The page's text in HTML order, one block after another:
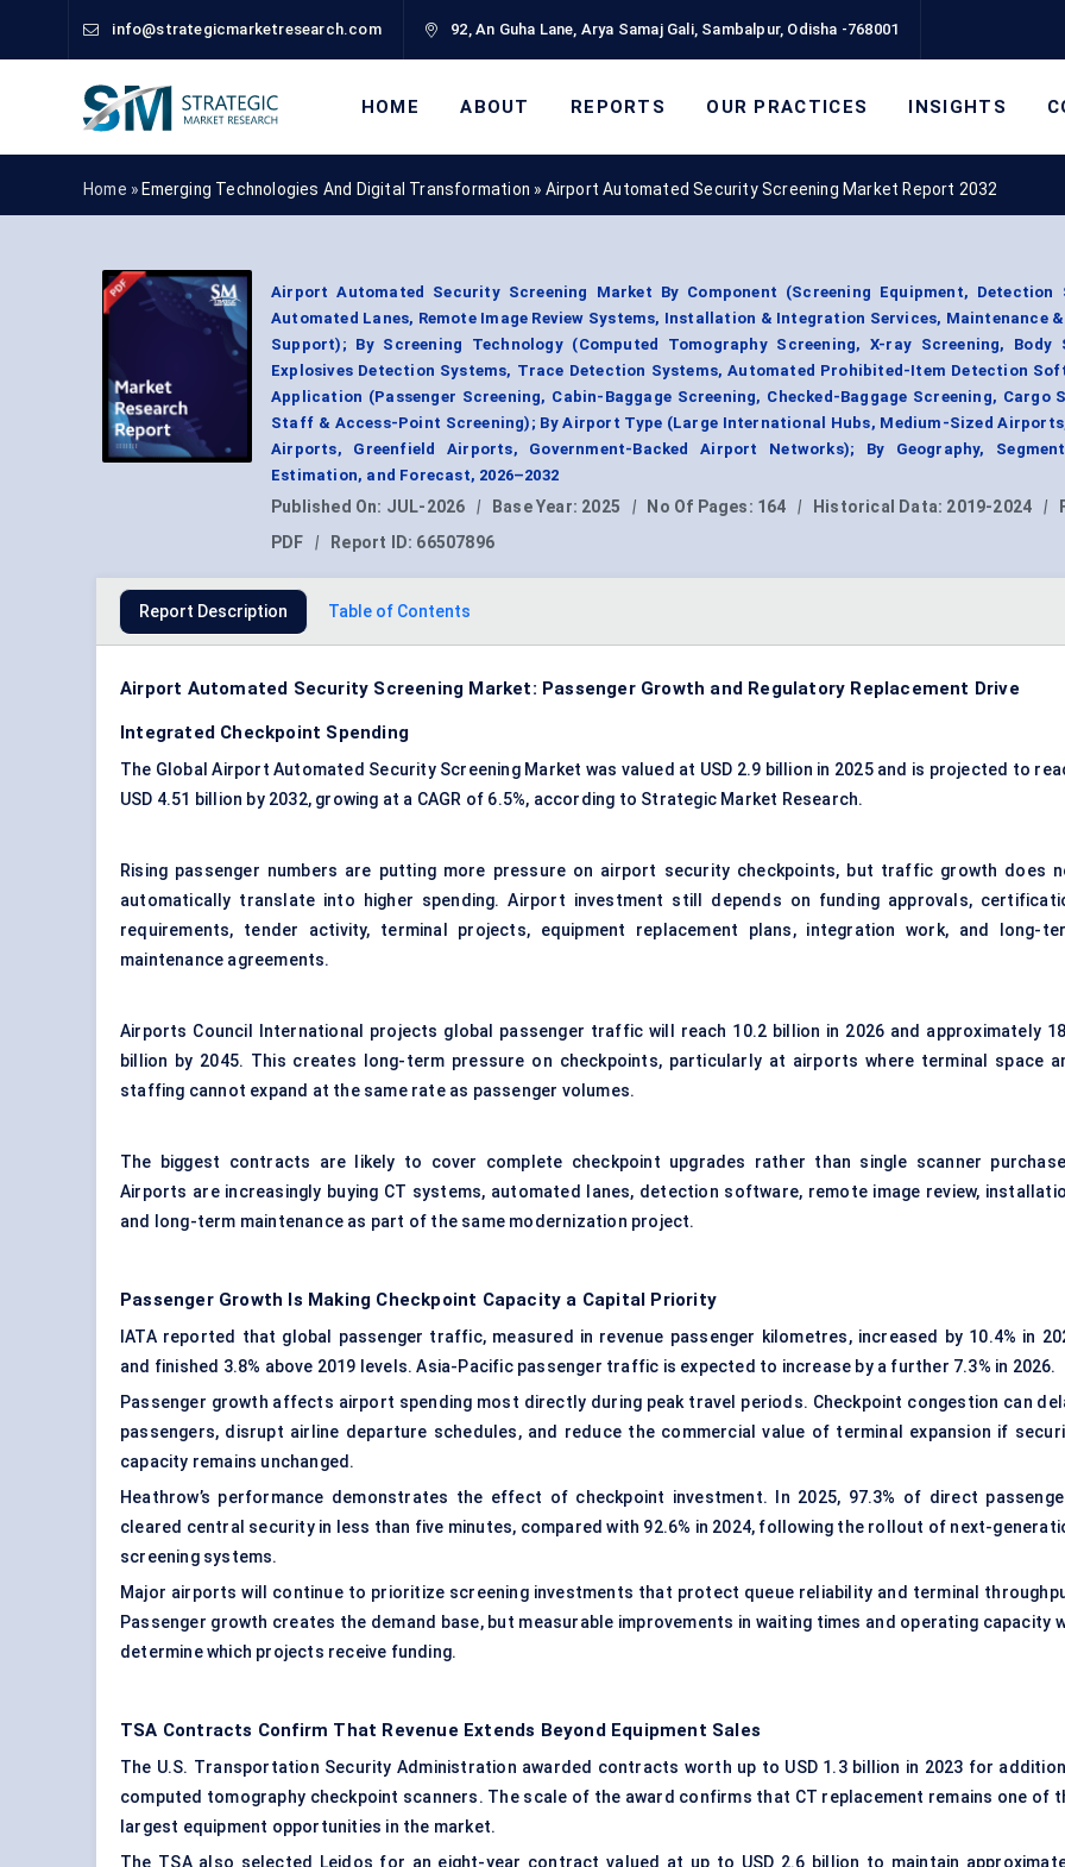
info@strategicmarketresearch.com 92, An Guha Lane, Arya Samaj Gali, Sambalpur, Odisha -768001
HOME ABOUT REPORTS OUR PRACTICES INSIGHTS
Home » Emerging Technologies And Digital Transformation » Airport Automated Security Screening Market Report 2032
Airport Automated Security Screening Market By Component (Screening Equipment, Detection
Automated Lanes, Remote Image Review Systems, Installation & Integration Services, Maintenance
Support); By Screening Technology (Computed Tomography Screening, X-ray Screening, Body
Explosives Detection Systems, Trace Detection Systems, Automated Prohibited-Item Detection
Application (Passenger Screening, Cabin-Baggage Screening, Checked-Baggage Screening, Cargo
Staff & Access-Point Screening); By Airport Type (Large International Hubs, Medium-Sized Airports,
Airports, Greenfield Airports, Government-Backed Airport Networks); By Geography, Segment
Estimation, and Forecast, 2026–2032
Published On: JUL-2026 | Base Year: 2025 | No Of Pages: 164 | Historical Data: 2019-2024 |
PDF
| Report ID: 66507896
Report Description Table of Contents
Airport Automated Security Screening Market: Passenger Growth and Regulatory Replacement Drive
Integrated Checkpoint Spending
The Global Airport Automated Security Screening Market was valued at USD 2.9 billion in 2025 and is projected to
USD 4.51 billion by 2032, growing at a CAGR of 6.5%, according to Strategic Market Research.
Rising passenger numbers are putting more pressure on airport security checkpoints, but traffic growth does
automatically translate into higher spending. Airport investment still depends on funding approvals,
requirements, tender activity, terminal projects, equipment replacement plans, integration work, and long-
maintenance agreements.
Airports Council International projects global passenger traffic will reach 10.2 billion in 2026 and approximately
billion by 2045. This creates long-term pressure on checkpoints, particularly at airports where terminal space
staffing cannot expand at the same rate as passenger volumes.
The biggest contracts are likely to cover complete checkpoint upgrades rather than single scanner
Airports are increasingly buying CT systems, automated lanes, detection software, remote image review,
and long-term maintenance as part of the same modernization project.
Passenger Growth Is Making Checkpoint Capacity a Capital Priority
IATA reported that global passenger traffic, measured in revenue passenger kilometres, increased by 10.4% in
and finished 3.8% above 2019 levels. Asia-Pacific passenger traffic is expected to increase by a further 7.3% in 2026.
Passenger growth affects airport spending most directly during peak travel periods. Checkpoint congestion can
passengers, disrupt airline departure schedules, and reduce the commercial value of terminal expansion if
capacity remains unchanged.
Heathrow’s performance demonstrates the effect of checkpoint investment. In 2025, 97.3% of direct
cleared central security in less than five minutes, compared with 92.6% in 2024, following the rollout of next-
screening systems.
Major airports will continue to prioritize screening investments that protect queue reliability and terminal
Passenger growth creates the demand base, but measurable improvements in waiting times and operating capacity
determine which projects receive funding.
TSA Contracts Confirm That Revenue Extends Beyond Equipment Sales
The U.S. Transportation Security Administration awarded contracts worth up to USD 1.3 billion in 2023 for
computed tomography checkpoint scanners. The scale of the award confirms that CT replacement remains one of
largest equipment opportunities in the market.
The TSA also selected Leidos for an eight-year contract valued at up to USD 2.6 billion to maintain